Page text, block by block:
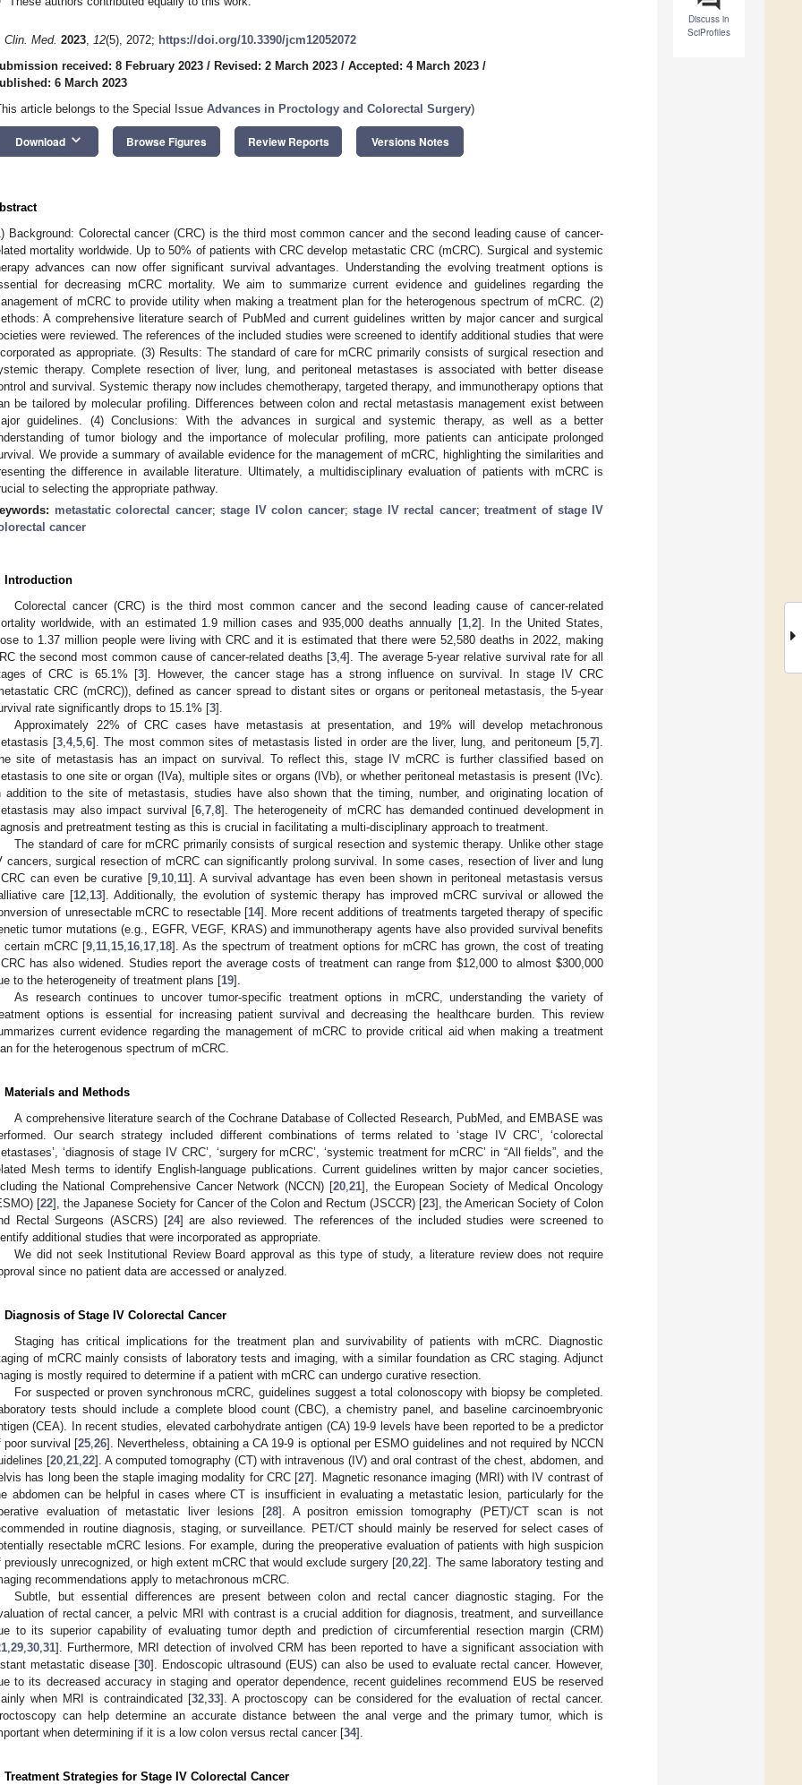
Discuss in
SciProfiles
Clin. Med. 2023, 12(5), 2072; https://doi.org/10.3390/jcm12052072
received: 8 February 2023 / Revised: 2 March 2023 / Accepted: 4 March 2023 /
6 March 2023
article belongs to the Special Issue Advances in Proctology and Colorectal Surgery)
Download keyboard_arrow_down Browse Figures Review Reports Versions Notes
Background: Colorectal cancer (CRC) is the third most common cancer and the second leading cause of cancer-
mortality worldwide. Up to 50% of patients with CRC develop metastatic CRC (mCRC). Surgical and systemic
advances can now offer significant survival advantages. Understanding the evolving treatment options is
for decreasing mCRC mortality. We aim to summarize current evidence and guidelines regarding the
of mCRC to provide utility when making a treatment plan for the heterogenous spectrum of mCRC. (2)
A comprehensive literature search of PubMed and current guidelines written by major cancer and surgical
were reviewed. The references of the included studies were screened to identify additional studies that were
as appropriate. (3) Results: The standard of care for mCRC primarily consists of surgical resection and
therapy. Complete resection of liver, lung, and peritoneal metastases is associated with better disease
and survival. Systemic therapy now includes chemotherapy, targeted therapy, and immunotherapy options that
be tailored by molecular profiling. Differences between colon and rectal metastasis management exist between
guidelines. (4) Conclusions: With the advances in surgical and systemic therapy, as well as a better
of tumor biology and the importance of molecular profiling, more patients can anticipate prolonged
We provide a summary of available evidence for the management of mCRC, highlighting the similarities and
the difference in available literature. Ultimately, a multidisciplinary evaluation of patients with mCRC is
to selecting the appropriate pathway.
metastatic colorectal cancer;stage IV colon cancer;stage IV rectal cancer;treatment of stage IV
cancer
Introduction
Colorectal cancer (CRC) is the third most common cancer and the second leading cause of cancer-related
worldwide, with an estimated 1.9 million cases and 935,000 deaths annually [1, 2]. In the United States,
to 1.37 million people were living with CRC and it is estimated that there were 52,580 deaths in 2022, making
the second most common cause of cancer-related deaths [3 ,4]. The average 5-year relative survival rate for all
of CRC is 65.1% [3]. However, the cancer stage has a strong influence on survival. In stage IV CRC
CRC (mCRC)), defined as cancer spread to distant sites or organs or peritoneal metastasis, the 5-year
rate significantly drops to 15.1% [3].
Approximately 22% of CRC cases have metastasis at presentation, and 19% will develop metachronous
[3 ,4,5 ,6]. The most common sites of metastasis listed in order are the liver, lung, and peritoneum [5 ,7].
site of metastasis has an impact on survival. To reflect this, stage IV mCRC is further classified based on
to one site or organ (IVa), multiple sites or organs (IVb), or whether peritoneal metastasis is present (IVc).
addition to the site of metastasis, studies have also shown that the timing, number, and originating location of
may also impact survival [6 ,7 ,8]. The heterogeneity of mCRC has demanded continued development in
and pretreatment testing as this is crucial in facilitating a multi-disciplinary approach to treatment.
The standard of care for mCRC primarily consists of surgical resection and systemic therapy. Unlike other stage
cancers, surgical resection of mCRC can significantly prolong survival. In some cases, resection of liver and lung
can even be curative [9, 10, 11]. A survival advantage has even been shown in peritoneal metastasis versus
care [12, 13]. Additionally, the evolution of systemic therapy has improved mCRC survival or allowed the
of unresectable mCRC to resectable [14]. More recent additions of treatments targeted therapy of specific
tumor mutations (e.g., EGFR, VEGF, KRAS) and immunotherapy agents have also provided survival benefits
certain mCRC [9 11 15 16 17 18]. As the spectrum of treatment options for mCRC has grown, the cost of treating
has also widened. Studies report the average costs of treatment can range from$12,000 to almost$300,000
to the heterogeneity of treatment plans [19].
As research continues to uncover tumor-specific treatment options in mCRC, understanding the variety of
options is essential for increasing patient survival and decreasing the healthcare burden. This review
current evidence regarding the management of mCRC to provide critical aid when making a treatment
for the heterogenous spectrum of mCRC.
Materials and Methods
A comprehensive literature search of the Cochrane Database of Collected Research, PubMed, and EMBASE was
Our search strategy included different combinations of terms related to ‘stage IV CRC’, ‘colorectal
‘diagnosis of stage IV CRC’, ‘surgery for mCRC’, ‘systemic treatment for mCRC’ in “All fields”, and the
Mesh terms to identify English-language publications. Current guidelines written by major cancer societies,
the National Comprehensive Cancer Network (NCCN) [20, 21], the European Society of Medical Oncology
[22], the Japanese Society for Cancer of the Colon and Rectum (JSCCR) [23], the American Society of Colon
Rectal Surgeons (ASCRS) [24] are also reviewed. The references of the included studies were screened to
additional studies that were incorporated as appropriate.
We did not seek Institutional Review Board approval as this type of study, a literature review does not require
since no patient data are accessed or analyzed.
Diagnosis of Stage IV Colorectal Cancer
Staging has critical implications for the treatment plan and survivability of patients with mCRC. Diagnostic
of mCRC mainly consists of laboratory tests and imaging, with a similar foundation as CRC staging. Adjunct
is mostly required to determine if a patient with mCRC can undergo curative resection.
For suspected or proven synchronous mCRC, guidelines suggest a total colonoscopy with biopsy be completed.
tests should include a complete blood count (CBC), a chemistry panel, and baseline carcinoembryonic
(CEA). In recent studies, elevated carbohydrate antigen (CA) 19-9 levels have been reported to be a predictor
poor survival [25 ,26]. Nevertheless, obtaining a CA 19-9 is optional per ESMO guidelines and not required by NCCN
[20 21 22]. A computed tomography (CT) with intravenous (IV) and oral contrast of the chest, abdomen, and
has long been the staple imaging modality for CRC [27]. Magnetic resonance imaging (MRI) with IV contrast of
abdomen can be helpful in cases where CT is insufficient in evaluating a metastatic lesion, particularly for the
evaluation of metastatic liver lesions [28]. A positron emission tomography (PET)/CT scan is not
in routine diagnosis, staging, or surveillance. PET/CT should mainly be reserved for select cases of
resectable mCRC lesions. For example, during the preoperative evaluation of patients with high suspicion
previously unrecognized, or high extent mCRC that would exclude surgery [20 ,22]. The same laboratory testing and
recommendations apply to metachronous mCRC.
Subtle, but essential differences are present between colon and rectal cancer diagnostic staging. For the
of rectal cancer, a pelvic MRI with contrast is a crucial addition for diagnosis, treatment, and surveillance
to its superior capability of evaluating tumor depth and prediction of circumferential resection margin (CRM)
29 30 31]. Furthermore, MRI detection of involved CRM has been reported to have a significant association with
metastatic disease [30]. Endoscopic ultrasound (EUS) can also be used to evaluate rectal cancer. However,
to its decreased accuracy in staging and operator dependence, recent guidelines recommend EUS be reserved
when MRI is contraindicated [32 ,33]. A proctoscopy can be considered for the evaluation of rectal cancer.
can help determine an accurate distance between the anal verge and the primary tumor, which is
when determining if it is a low colon versus rectal cancer [34].
Treatment Strategies for Stage IV Colorectal Cancer